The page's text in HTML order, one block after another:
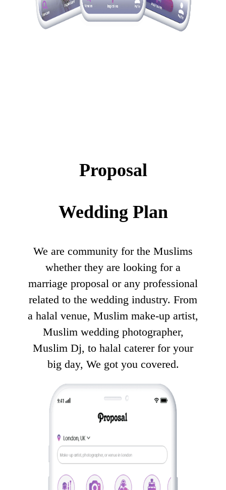
Proposal
Wedding Plan
We are community for the Muslims
whether they are looking for a
marriage proposal or any professional
related to the wedding industry. From
a halal venue, Muslim make-up artist,
Muslim wedding photographer,
Muslim Dj, to halal caterer for your
big day, We got you covered.